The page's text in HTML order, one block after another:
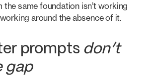
the same foundation isn’t working
around the absence of it.
prompts don’t
gap